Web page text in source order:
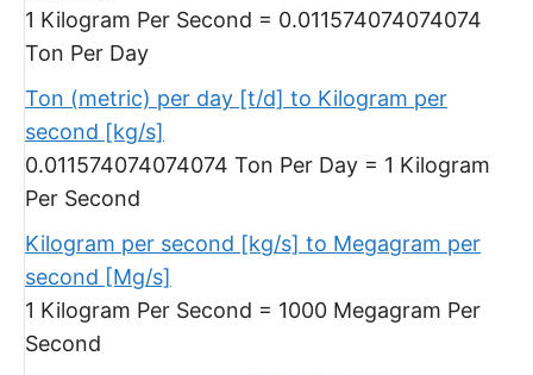
1 Kilogram Per Second = 0.011574074074074
Ton Per Day
Ton (metric) per day [t/d] to Kilogram per
second [kg/s]
0.011574074074074 Ton Per Day = 1 Kilogram
Per Second
Kilogram per second [kg/s] to Megagram per
second [Mg/s]
1 Kilogram Per Second = 1000 Megagram Per
Second